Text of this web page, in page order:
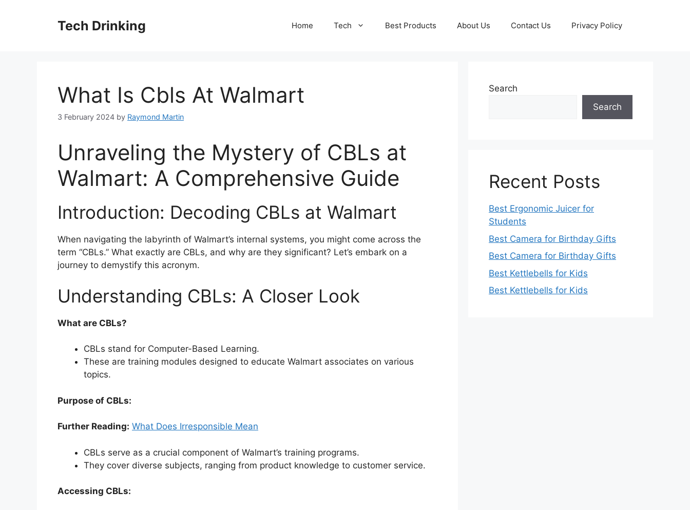
Tech Drinking Home Tech Best Products About Us Contact Us Privacy Policy
What Is Cbls At Walmart
3 February 2024 by Raymond Martin
Unraveling the Mystery of CBLs at
Walmart: A Comprehensive Guide
Introduction: Decoding CBLs at Walmart
When navigating the labyrinth of Walmart’s internal systems, you might come across the
term “CBLs.” What exactly are CBLs, and why are they significant? Let’s embark on a
journey to demystify this acronym.
Understanding CBLs: A Closer Look
What are CBLs?
CBLs stand for Computer-Based Learning.
These are training modules designed to educate Walmart associates on various
topics.
Purpose of CBLs:
Further Reading: What Does Irresponsible Mean
CBLs serve as a crucial component of Walmart’s training programs.
They cover diverse subjects, ranging from product knowledge to customer service.
Accessing CBLs:
Search
Search
Recent Posts
Best Ergonomic Juicer for
Students
Best Camera for Birthday Gifts
Best Camera for Birthday Gifts
Best Kettlebells for Kids
Best Kettlebells for Kids